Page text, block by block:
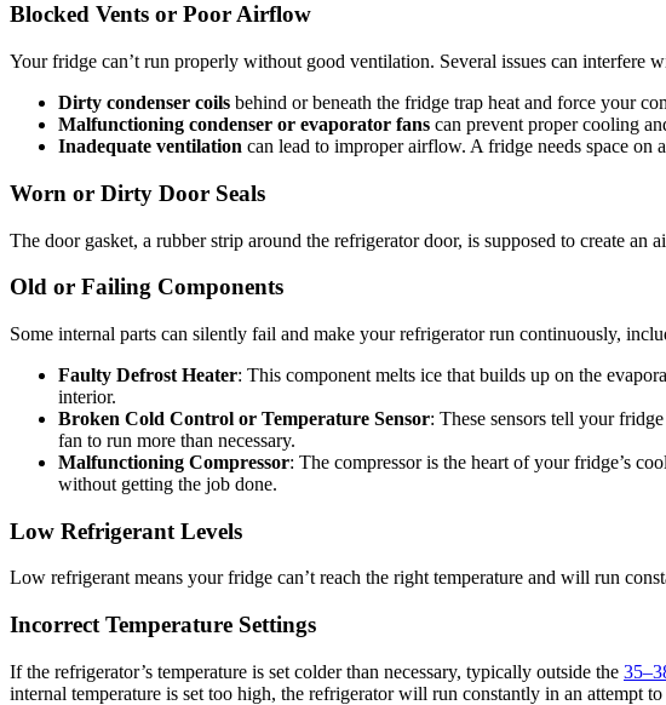
Blocked Vents or Poor Airflow
Your fridge can’t run properly without good ventilation. Several issues can interfere
Dirty condenser coils behind or beneath the fridge trap heat and force your
Malfunctioning condenser or evaporator fans can prevent proper cooling
Inadequate ventilation can lead to improper airflow. A fridge needs space
Worn or Dirty Door Seals
The door gasket, a rubber strip around the refrigerator door, is supposed to create
Old or Failing Components
Some internal parts can silently fail and make your refrigerator run continuously,
Faulty Defrost Heater: This component melts ice that builds up on the
interior.
Broken Cold Control or Temperature Sensor: These sensors tell your
fan to run more than necessary.
Malfunctioning Compressor: The compressor is the heart of your fridge’s
without getting the job done.
Low Refrigerant Levels
Low refrigerant means your fridge can’t reach the right temperature and will run
Incorrect Temperature Settings
If the refrigerator’s temperature is set colder than necessary, typically outside the
internal temperature is set too high, the refrigerator will run constantly in an attempt